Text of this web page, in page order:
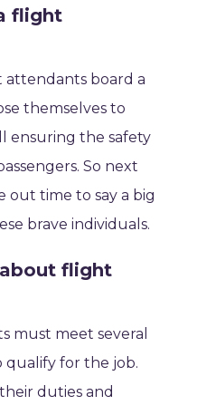
flight
attendants board a
themselves to
ensuring the safety
So next
out time to say a big
brave individuals.
flight
must meet several
for the job.
duties and